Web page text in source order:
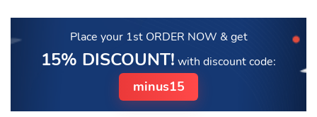
Place your 1st ORDER NOW & get
15% DISCOUNT! with discount code:
minus15